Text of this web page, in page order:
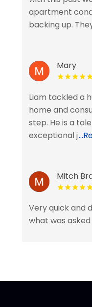
apartment
backing up.
Mary
Liam tackled a
home and
step. He is a
exceptional j
Mitch
Very quick and
what was asked